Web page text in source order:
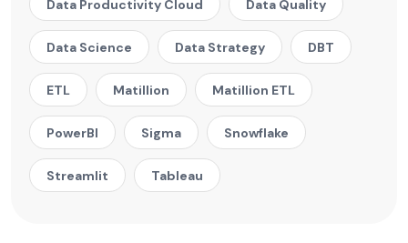
Data Productivity Cloud Data Quality
Data Science Data Strategy DBT
ETL Matillion Matillion ETL
PowerBI Sigma Snowflake
Streamlit Tableau